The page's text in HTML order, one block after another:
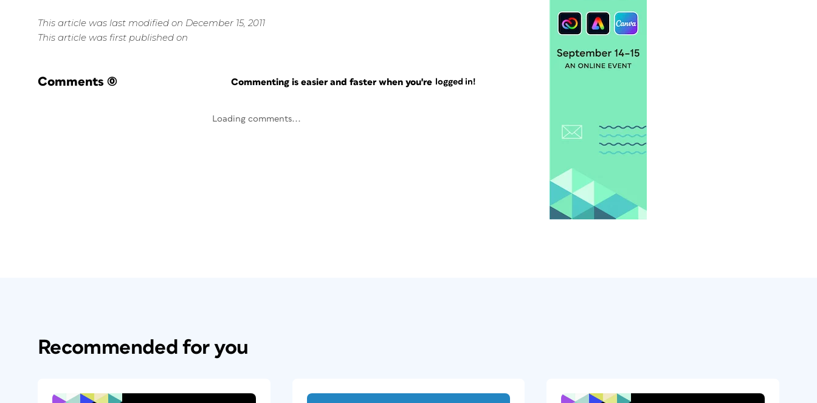
This article was last modified on December 15, 2011
This article was first published on
Comments (0) Commenting is easier and faster when you're logged in!
Loading comments...
Recommended for you